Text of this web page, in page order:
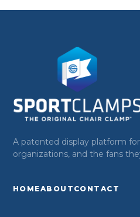
A patented display platform
organizations, and the fans
HOMEABOUT CONTACT